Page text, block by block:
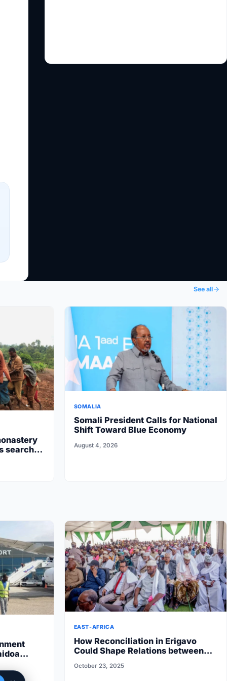
See all
search
SOMALIA
Somali President Calls for National
Shift Toward Blue Economy
August 4, 2026
EAST-AFRICA
How Reconciliation in Erigavo
Could Shape Relations between
October 23, 2025